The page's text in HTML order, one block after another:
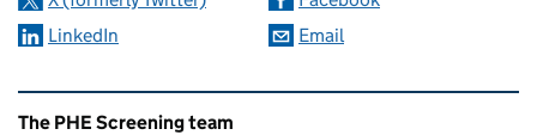
LinkedIn
Email
Related content and links
The PHE Screening team